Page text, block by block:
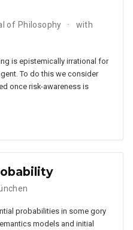
of Philosophy
with
is epistemically irrational for
To do this we consider
once risk-awareness is
probabilities in some gory
models and initial